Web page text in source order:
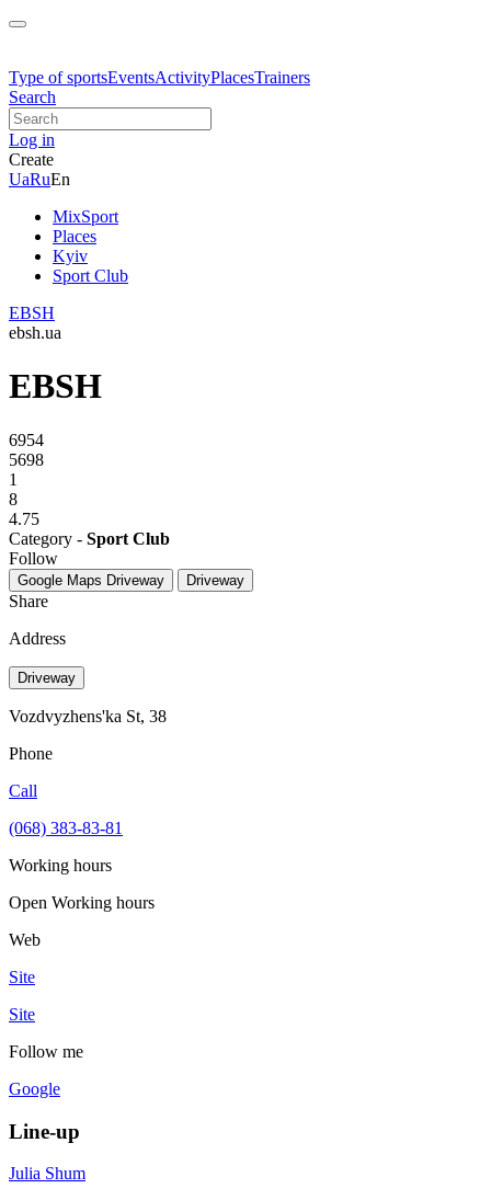
Type of sportsEventsActivityPlacesTrainers
Search
Log in
Create
UaRuEn
MixSport
Places
Kyiv
Sport Club
EBSH
ebsh.ua
EBSH
6954
5698
1
8
4.75
Category - Sport Club
Follow
Google Maps Driveway Driveway
Share
Address
Driveway
Vozdvyzhens'ka St, 38
Phone
Call
(068) 383-83-81
Working hours
Open Working hours
Web
Site
Site
Follow me
Google
Line-up
Julia Shum